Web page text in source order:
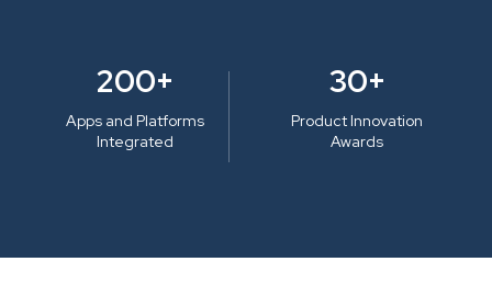
200+
Apps and Platforms
Integrated
30+
Product Innovation
Awards